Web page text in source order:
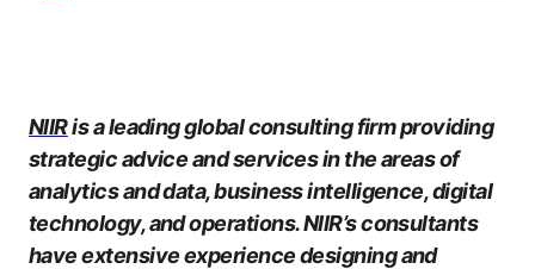
NIIRis a leading global consulting firm providing
strategic advice and services in the areas of
analytics and data, business intelligence, digital
technology, and operations. NIIR’s consultants
have extensive experience designing and